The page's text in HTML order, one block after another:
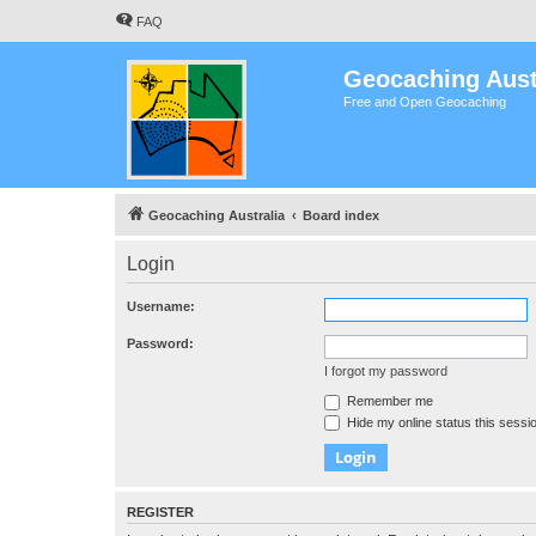
FAQ
Geocaching
Free and Open Geocaching
Geocaching Australia Board index
Login
Username:
Password:
I forgot my password
Remember me
Hide my online status this
REGISTER